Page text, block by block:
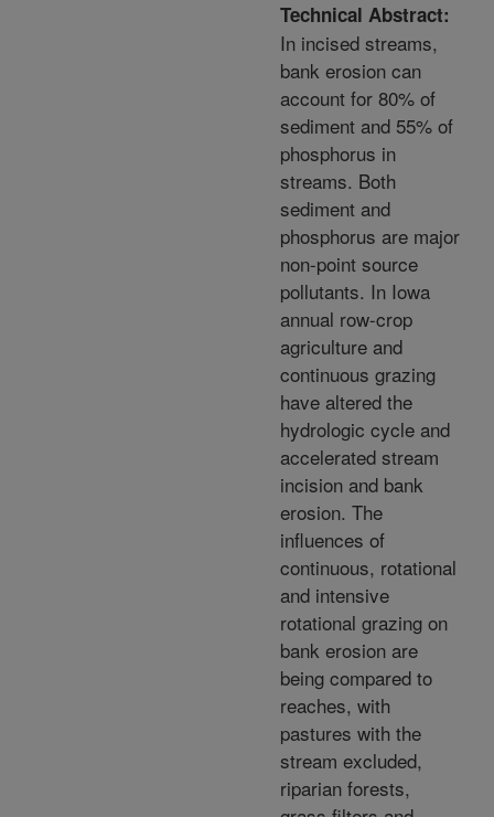
Technical Abstract:
In incised streams,
bank erosion can
account for 80% of
sediment and 55% of
phosphorus in
streams. Both
sediment and
phosphorus are major
non-point source
pollutants. In Iowa
annual row-crop
agriculture and
continuous grazing
have altered the
hydrologic cycle and
accelerated stream
incision and bank
erosion. The
influences of
continuous, rotational
and intensive
rotational grazing on
bank erosion are
being compared to
reaches, with
pastures with the
stream excluded,
riparian forests,